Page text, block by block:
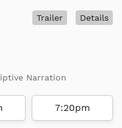
Details
Trailer
Narration
7:20pm